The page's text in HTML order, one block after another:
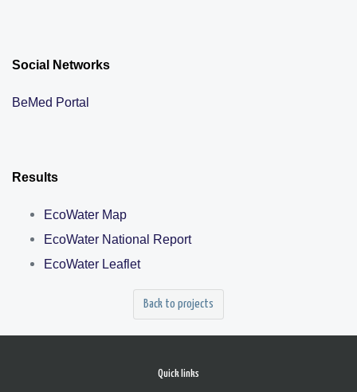
Social Networks
BeMed Portal
Results
EcoWater Map
EcoWater National Report
EcoWater Leaflet
Back to projects
Quick links